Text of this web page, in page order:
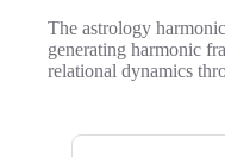
The astrology
generating harmonic
relational dynamics